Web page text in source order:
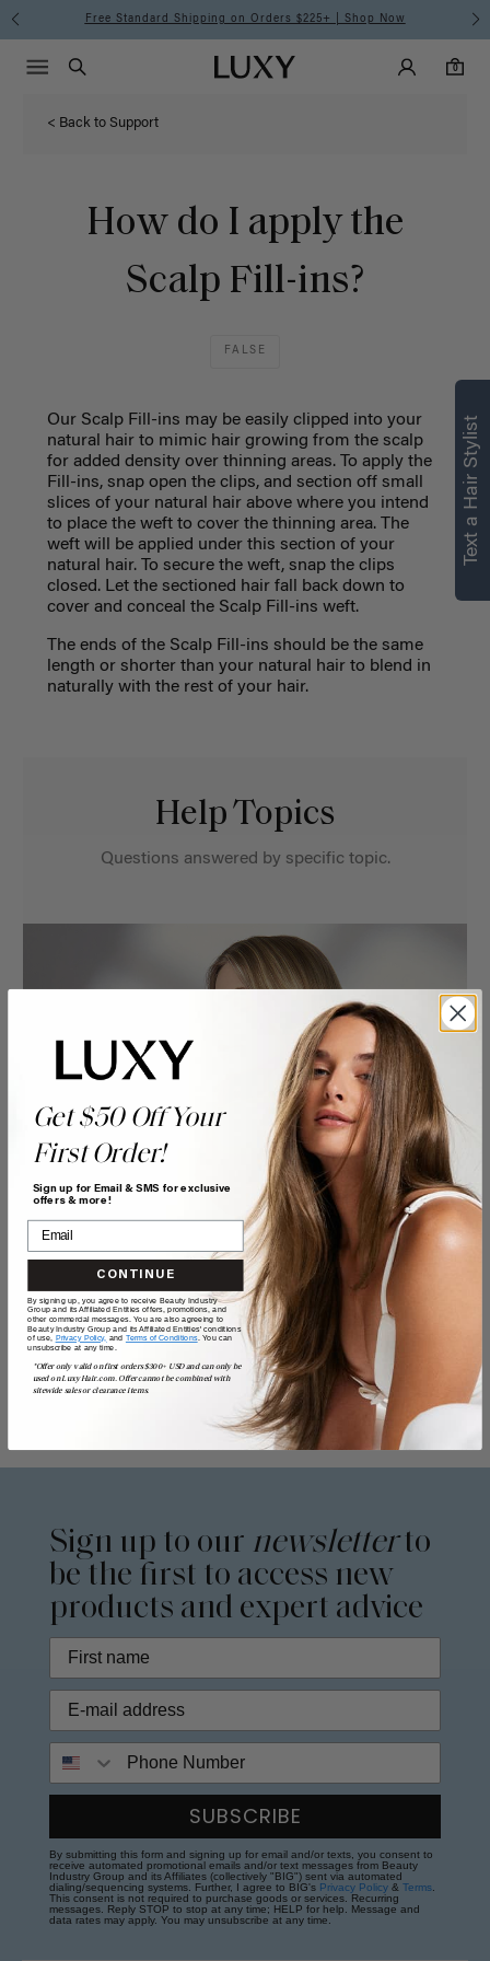
Free Standard Shipping on Orders $225+ | Shop Now
Luxy homepageMain
Search
Luxy Accounts
0
0 items in cart
Menu icon
< Back to Support
How do I apply the
Scalp Fill-ins?
FALSE
Our Scalp Fill-ins may be easily clipped into your
natural hair to mimic hair growing from the scalp
for added density over thinning areas. To apply the
Fill-ins, snap open the clips, and section off small
slices of your natural hair above where you intend
to place the weft to cover the thinning area. The
weft will be applied under this section of your
natural hair. To secure the weft, snap the clips
closed. Let the sectioned hair fall back down to
cover and conceal the Scalp Fill-ins weft.
The ends of the Scalp Fill-ins should be the same
length or shorter than your natural hair to blend in
naturally with the rest of your hair.
Help Topics
Questions answered by specific topic.
Sign up to our newsletterto
be the first to access new
products and expert advice
SUBSCRIBE
By submitting this form and signing up for email and/or texts, you consent to
receive automated promotional emails and/or text messages from Beauty
Industry Group and its Affiliates (collectively "BIG") sent via automated
dialing/sequencing systems. Further, I agree to BIG's Privacy Policy & Terms
This consent is not required to purchase goods or services. Recurring
messages. Reply STOP to stop at any time; HELP for help. Message and
data rates may apply. You may unsubscribe at any time.
Get $50 Off Your
First Order!
Sign up for Email & SMS for exclusive
offers & more!
CONTINUE
By signing up, you agree to receive Beauty Industry
Group and its Affiliated Entities offers, promotions, and
other commercial messages. You are also agreeing to
Beauty Industry Group and its Affiliated Entities' conditions
of use, Privacy Policy, and Terms of Conditions. You can
unsubscribe at any time.
*Offer only valid on first orders $300+ USD and can only be
used on LuxyHair.com. Offer cannot be combined with
sitewide sales or clearance items.
Text a Hair Stylist